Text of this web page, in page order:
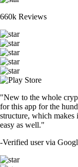
660k Reviews
"New to the whole
for this app for the
structure, which makes
easy as well."
-Verified user via